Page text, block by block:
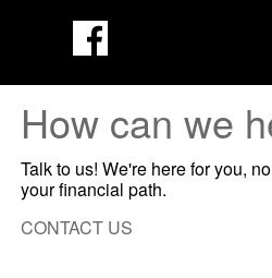
How can we
Talk to us! We're here for you,
your financial path.
CONTACT US